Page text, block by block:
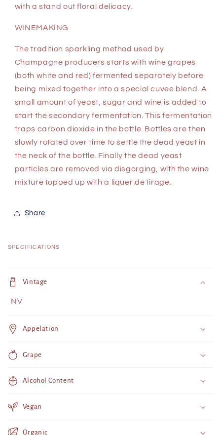
with a stand out floral delicacy.
WINEMAKING
The tradition sparkling method used by
Champagne producers starts with wine grapes
(both white and red) fermented separately before
being mixed together into a special cuvee blend. A
small amount of yeast, sugar and wine is added to
start the secondary fermentation. This fermentation
traps carbon dioxide in the bottle. Bottles are then
slowly rotated over time to settle the dead yeast in
the neck of the bottle. Finally the dead yeast
particles are removed via disgorging, with the wine
mixture topped up with a liquer de tirage.
Share
SPECIFICATIONS
o
p
i
l
c
Vintage
NV
Appelation
Grape
Alcohol Content
Vegan
Organic